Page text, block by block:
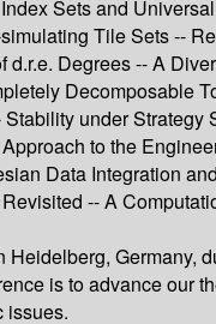
Sets and
Tile Sets --
Degrees -- A
Decomposable
under Strategy
to the
Data Integration
-- A
Germany,
is to advance our
issues.